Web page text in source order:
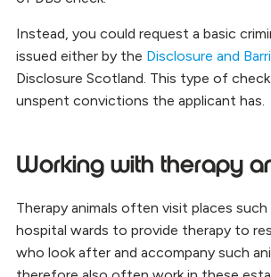
Instead, you could request a basic
issued either by the Disclosure and
Disclosure Scotland. This type of
unspent convictions the applicant has.
Working with therapy
Therapy animals often visit places
hospital wards to provide therapy to
who look after and accompany such